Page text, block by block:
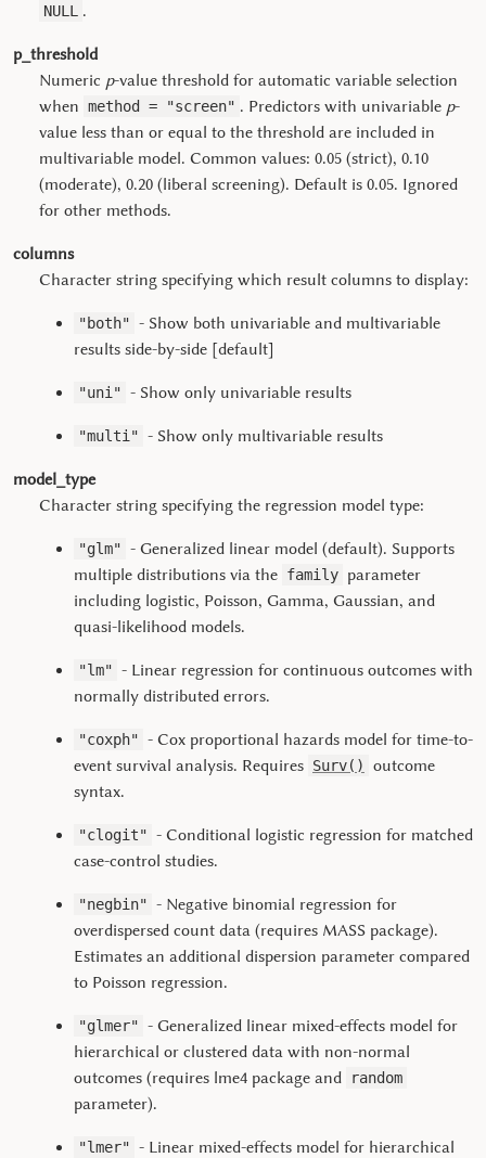
NULL .
p_threshold
Numeric p-value threshold for automatic variable selection
when method = "screen" . Predictors with univariable p-
value less than or equal to the threshold are included in
multivariable model. Common values: 0.05 (strict), 0.10
(moderate), 0.20 (liberal screening). Default is 0.05. Ignored
for other methods.
columns
Character string specifying which result columns to display:
"both" - Show both univariable and multivariable
results side-by-side [default]
"uni" - Show only univariable results
"multi" - Show only multivariable results
model_type
Character string specifying the regression model type:
"glm" - Generalized linear model (default). Supports
multiple distributions via the family parameter
including logistic, Poisson, Gamma, Gaussian, and
quasi-likelihood models.
"lm" - Linear regression for continuous outcomes with
normally distributed errors.
"coxph" - Cox proportional hazards model for time-to-
event survival analysis. Requires Surv()
outcome
syntax.
"clogit" - Conditional logistic regression for matched
case-control studies.
"negbin" - Negative binomial regression for
overdispersed count data (requires MASS package).
Estimates an additional dispersion parameter compared
to Poisson regression.
"glmer" - Generalized linear mixed-effects model for
hierarchical or clustered data with non-normal
outcomes (requires lme4 package and random
parameter).
"lmer" - Linear mixed-effects model for hierarchical